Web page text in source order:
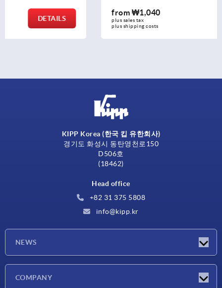
from
plus sales tax
plus shipping costs
KIPP Korea (한국 킵 유한회사)
경기도 화성시 동탄영천로150
D506호
(18462)
Head office
+82 31 375 5808
info@kipp.kr
NEWS
COMPANY